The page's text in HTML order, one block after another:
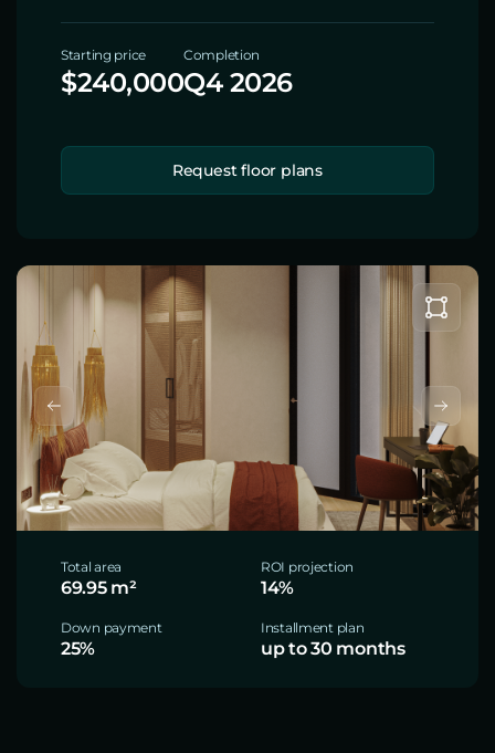
Starting price
$240,000
Completion
Q4 2026
Request floor plans
Total area
69.95 m²
ROI projection
14%
Down payment
25%
Installment plan
up to 30 months